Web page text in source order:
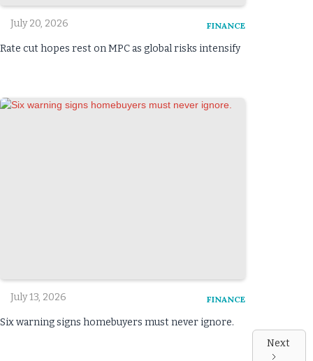
FINANCE
July 20, 2026
Rate cut hopes rest on MPC as global risks intensify
FINANCE
July 13, 2026
Six warning signs homebuyers must never ignore.
Next